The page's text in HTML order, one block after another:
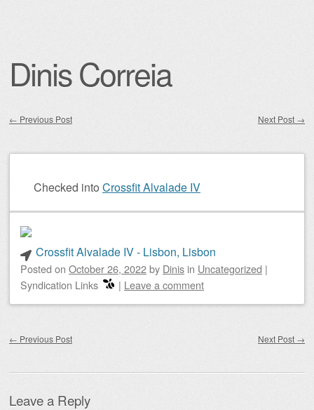
Dinis Correia
← Previous Post Next Post →
Checked into Crossfit Alvalade IV
Crossfit Alvalade IV - Lisbon, Lisbon
Posted on October 26, 2022by Dinis in Uncategorized |
Syndication Links
| Leave a comment
← Previous Post Next Post →
Leave a Reply